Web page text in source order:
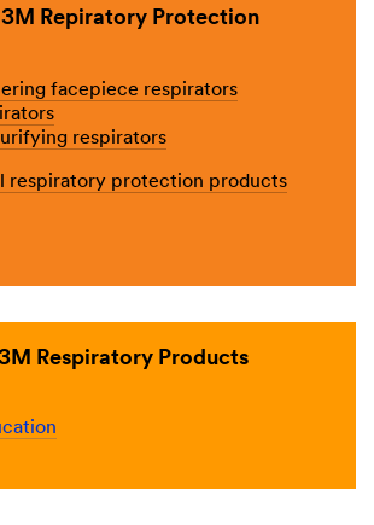
Repiratory Protection
facepiece respirators
respirators
respiratory protection products
Respiratory Products